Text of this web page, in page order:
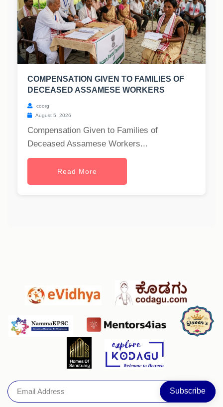
COMPENSATION GIVEN TO FAMILIES OF
DECEASED ASSAMESE WORKERS
coorg
August 5, 2026
Compensation Given to Families of
Deceased Assamese Workers...
Read More